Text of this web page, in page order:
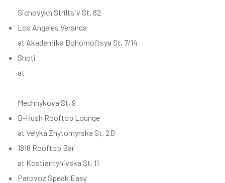
Sichovykh Striltsiv St, 82
Los Angeles Veranda
at Akademika Bohomol’tsya St, 7/14
Shoti
at
Mechnykova St, 9
B-Hush Rooftop Lounge
at Velyka Zhytomyrska St, 2Ð
1818 Rooftop Bar
at Kostiantynivska St, 11
Parovoz Speak Easy